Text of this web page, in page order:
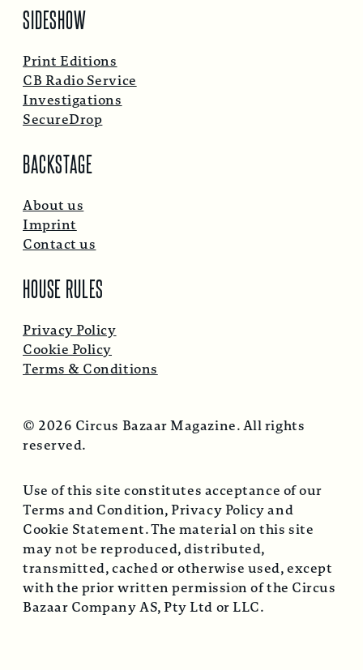
SIDESHOW
Print Editions
CB Radio Service
Investigations
SecureDrop
BACKSTAGE
About us
Imprint
Contact us
HOUSE RULES
Privacy Policy
Cookie Policy
Terms & Conditions
© 2026 Circus Bazaar Magazine. All rights
reserved.
Use of this site constitutes acceptance of our
Terms and Condition, Privacy Policy and
Cookie Statement. The material on this site
may not be reproduced, distributed,
transmitted, cached or otherwise used, except
with the prior written permission of the Circus
Bazaar Company AS, Pty Ltd or LLC.